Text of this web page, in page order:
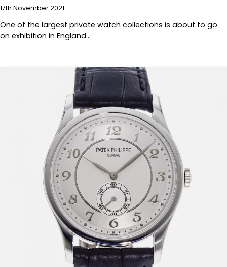
17th November 2021
One of the largest private watch collections is about to go
on exhibition in England…